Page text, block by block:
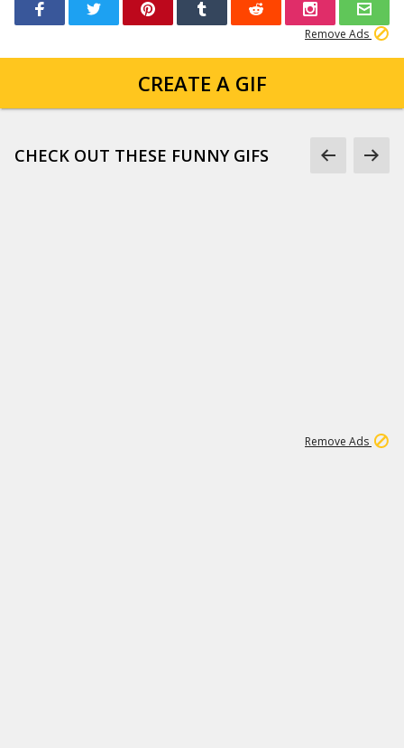
Remove Ads
CREATE A GIF
CHECK OUT THESE FUNNY GIFS
Remove Ads